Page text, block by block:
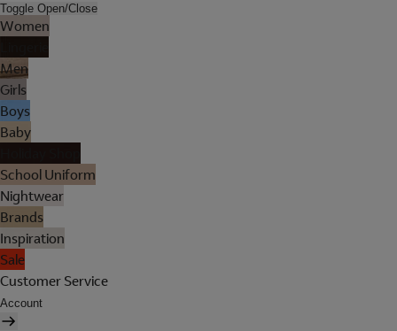
Toggle Open/Close
Women
Men
Girls
Boys
Baby
School Uniform
Nightwear
Brands
Inspiration
Sale
Customer Service
Account